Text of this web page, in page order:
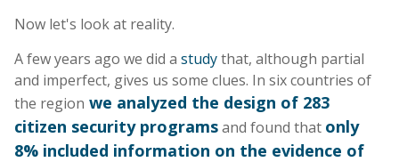
Now let's look at reality.
A few years ago we did a studythat, although partial
and imperfect, gives us some clues. In six countries of
the region we analyzed the design of 283
citizen security programsand found that only
8% included information on the evidence of